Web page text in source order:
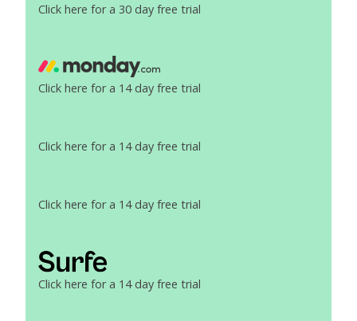
Click here for a 30 day free trial
Click here for a 14 day free trial
Click here for a 14 day free trial
Click here for a 14 day free trial
Click here for a 14 day free trial